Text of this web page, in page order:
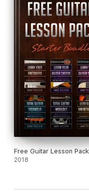
Free Guitar Lesson Pack
2018